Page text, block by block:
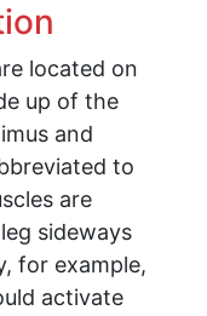
located on
up of the
and
to
are
sideways
for example,
activate